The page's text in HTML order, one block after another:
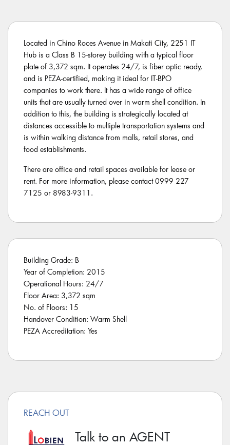
Located in Chino Roces Avenue in Makati City, 2251 IT
Hub is a Class B 15-storey building with a typical floor
plate of 3,372 sqm. It operates 24/7, is fiber optic ready,
and is PEZA-certified, making it ideal for IT-BPO
companies to work there. It has a wide range of office
units that are usually turned over in warm shell condition. In
addition to this, the building is strategically located at
distances accessible to multiple transportation systems and
is within walking distance from malls, retail stores, and
food establishments.
There are office and retail spaces available for lease or
rent. For more information, please contact 0999 227
7125 or 8983-9311.
Building Grade: B
Year of Completion: 2015
Operational Hours: 24/7
Floor Area: 3,372 sqm
No. of Floors: 15
Handover Condition: Warm Shell
PEZA Accreditation: Yes
REACH OUT
Talk to an AGENT